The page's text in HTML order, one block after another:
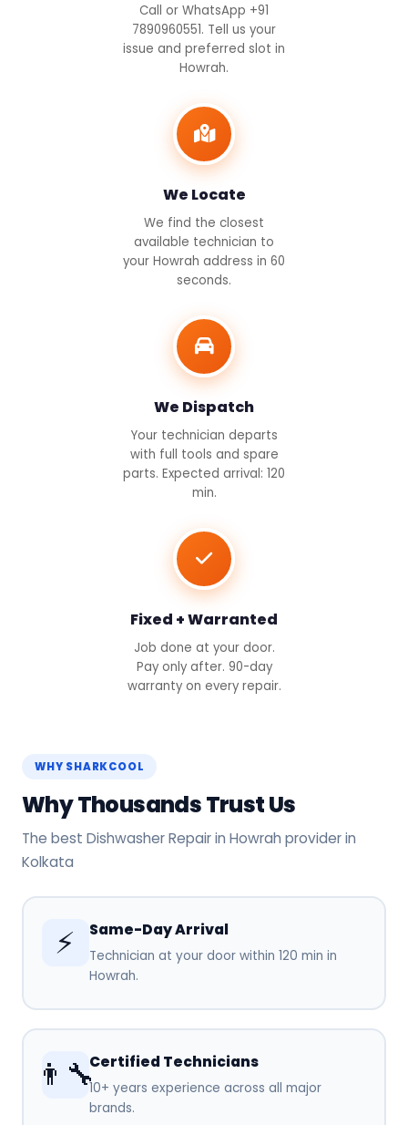
Call or WhatsApp +91
7890960551. Tell us your
issue and preferred slot in
Howrah.
We Locate
We find the closest
available technician to
your Howrah address in 60
seconds.
We Dispatch
Your technician departs
with full tools and spare
parts. Expected arrival: 120
min.
Fixed + Warranted
Job done at your door.
Pay only after. 90-day
warranty on every repair.
WHY SHARKCOOL
Why Thousands Trust Us
The best Dishwasher Repair in Howrah provider in
Kolkata
⚡ Same-Day Arrival
Technician at your door within 120 min in
Howrah.
👨‍🔧Certified Technicians
10+ years experience across all major
brands.